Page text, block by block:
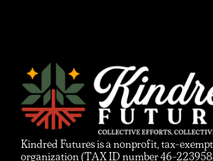
Kindred Futures is a nonprofit, tax-
organization (TAX ID number 46-